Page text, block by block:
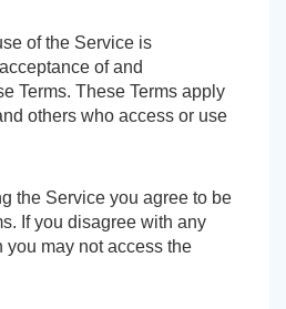
of the Service is
of and
Terms. These Terms apply
others who access or use
the Service you agree to be
If you disagree with any
you may not access the